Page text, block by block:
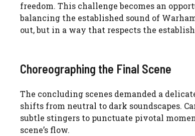
freedom. This challenge becomes an
balancing the established sound of
out, but in a way that respects the
Choreographing the Final Scene
The concluding scenes demanded a
shifts from neutral to dark soundscapes.
subtle stingers to punctuate pivotal
scene’s flow.